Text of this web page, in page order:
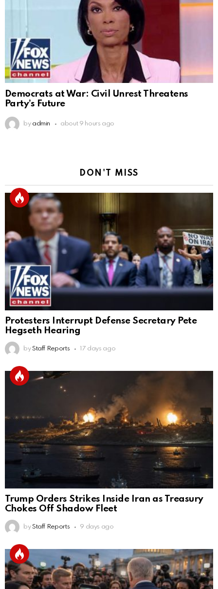
Democrats at War: Civil Unrest Threatens
Party’s Future
by admin about 9 hours ago
DON'T MISS
Protesters Interrupt Defense Secretary Pete
Hegseth Hearing
by Staff Reports 17 days ago
Trump Orders Strikes Inside Iran as Treasury
Chokes Off Shadow Fleet
by Staff Reports 9 days ago